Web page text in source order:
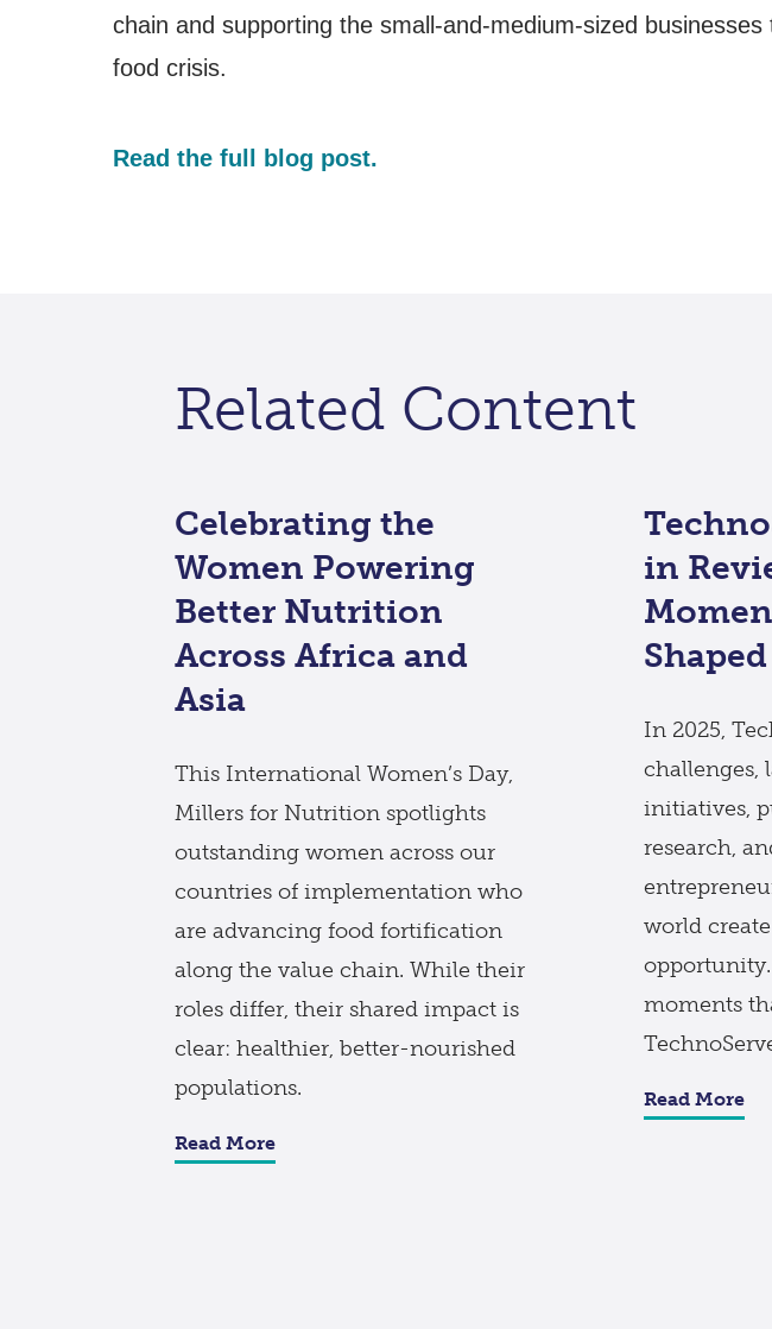
chain and supporting the small-and-medium-sized
food crisis.
Read the full blog post.
Related Content
Celebrating the
Women Powering
Better Nutrition
Across Africa and
Asia
This International Women’s Day,
Millers for Nutrition spotlights
outstanding women across our
countries of implementation who
are advancing food fortification
along the value chain. While their
roles differ, their shared impact is
clear: healthier, better-nourished
populations.
Read More
in
In 2025,
challenges,
initiatives,
research,
world
moments
Read More